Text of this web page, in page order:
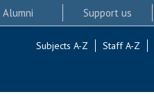
Alumni Support us
Subjects A-Z Staff A-Z